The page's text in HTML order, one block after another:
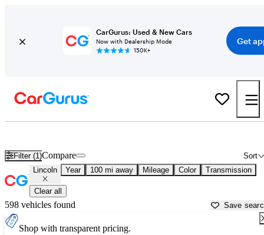
CarGurus: Used & New Cars
Now with Dealership Mode
150K+
Get
Filter (1) Sort
Compare
Lincoln Year 100 mi away Mileage Color Transmission
Clear all
598 vehicles found Save
Shop with transparent pricing.